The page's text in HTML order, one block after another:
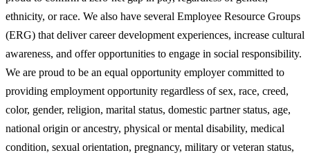
ethnicity, or race. We also have several Employee Resource Groups
(ERG) that deliver career development experiences, increase cultural
awareness, and offer opportunities to engage in social responsibility.
We are proud to be an equal opportunity employer committed to
providing employment opportunity regardless of sex, race, creed,
color, gender, religion, marital status, domestic partner status, age,
national origin or ancestry, physical or mental disability, medical
condition, sexual orientation, pregnancy, military or veteran status,